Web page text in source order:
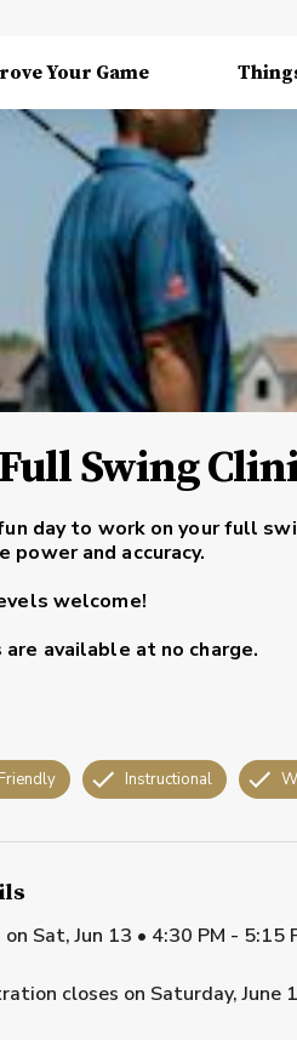
Your Game
Swing
day to work on your full
power and accuracy.
welcome!
available at no charge.
Instructional
Sat, Jun 13 • 4:30 PM - 5:15
closes on Saturday, June